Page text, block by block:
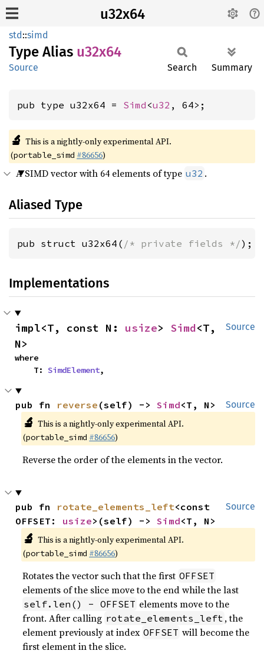
u32x64
std::simd
Type Alias u32x64
Source Search Summary
pub type u32x64 = Simd <u32 , 64>;
🔬 This is a nightly-only experimental API.
(portable_simd #86656)
A SIMD vector with 64 elements of type u32 .
Aliased Type
pub struct u32x64( /* private fields */);
Implementations
Source
impl<T, const N: usize> Simd<T,
N>
where
    T:
SimdElement,
Source
pub fn reverse (self) -> Simd<T, N>
🔬 This is a nightly-only experimental API.
(portable_simd #86656)
Reverse the order of the elements in the vector.
Source
pub fn rotate_elements_left<const
OFFSET: usize>(self) -> Simd<T, N>
🔬 This is a nightly-only experimental API.
(portable_simd #86656)
Rotates the vector such that the first OFFSET
elements of the slice move to the end while the last
self.len() - OFFSET elements move to the
front. After calling rotate_elements_left , the
element previously at index OFFSET will become the
first element in the slice.